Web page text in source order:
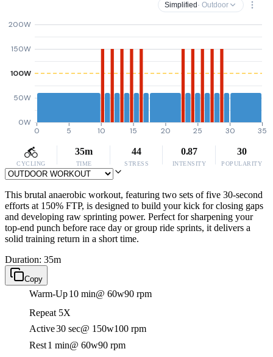
Simplified · Outdoor
0W
50W
100W
150W
200W
0 5 10 15 20 25 30 35
CYCLING
35m
TIME
44
STRESS
0.87
INTENSITY
30
POPULARITY
This brutal anaerobic workout, featuring two sets of five 30-second
efforts at 150% FTP, is designed to build your kick for closing gaps
and developing raw sprinting power. Perfect for sharpening your
top-end punch before race day or group ride sprints, it delivers a
solid training return in a short time.
Duration: 35m
Copy
Warm-Up10 min@ 60w90 rpm
Repeat 5X
Active30 sec@ 150w100 rpm
Rest1 min@ 60w90 rpm